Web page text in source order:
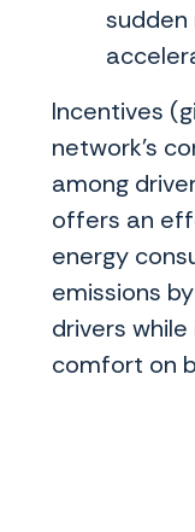
sudden
Incentives
network's
among
offers an
energy
emissions
drivers
comfort on